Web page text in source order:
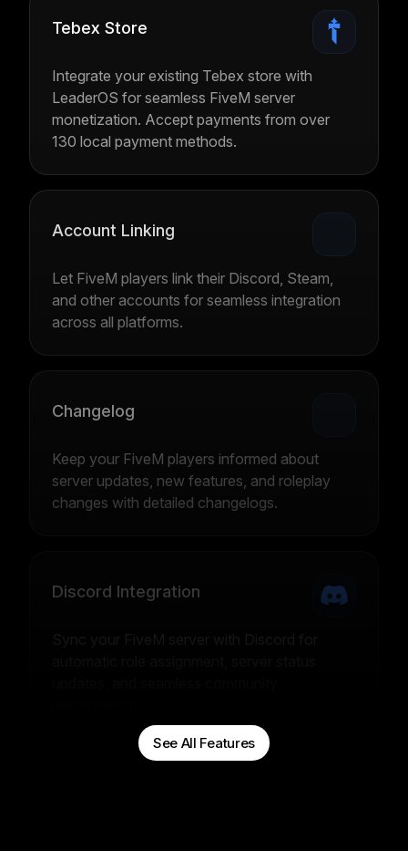
Tebex Store
Integrate your existing Tebex store with
LeaderOS for seamless FiveM server
monetization. Accept payments from over
130 local payment methods.
Account Linking
Let FiveM players link their Discord, Steam,
and other accounts for seamless integration
across all platforms.
Changelog
Keep your FiveM players informed about
server updates, new features, and roleplay
changes with detailed changelogs.
Discord Integration
See All Features